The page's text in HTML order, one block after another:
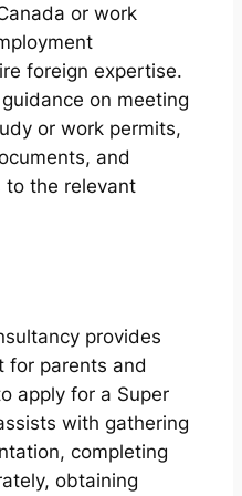
or work
foreign expertise.
on meeting
or work permits,
and
to the relevant
provides
for parents and
apply for a Super
with gathering
completing
obtaining